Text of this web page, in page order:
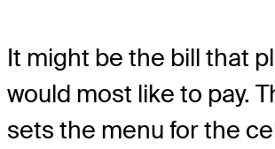
It might be the bill that
would most like to pay.
sets the menu for the